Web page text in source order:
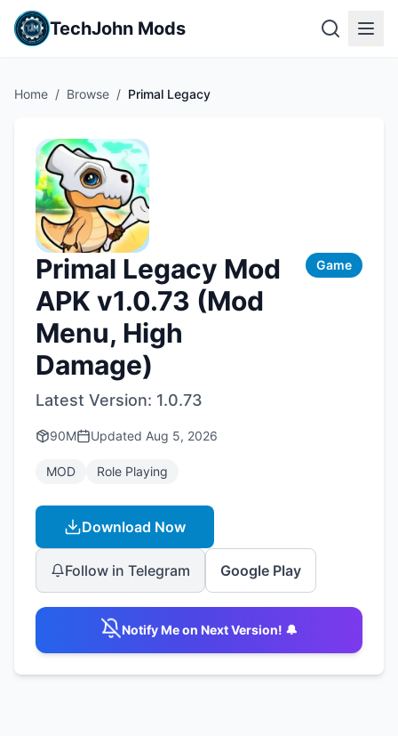
TechJohn Mods
Home / Browse / Primal Legacy
Primal Legacy Mod
APK v1.0.73 (Mod
Menu, High
Damage)
Game
Latest Version: 1.0.73
90M Updated Aug 5, 2026
MOD Role Playing
Download Now
Follow in Telegram Google Play
Notify Me on Next Version! 🔔